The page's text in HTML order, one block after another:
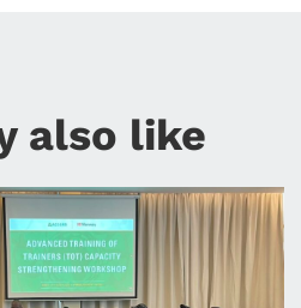
also like